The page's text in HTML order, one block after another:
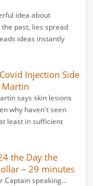
idea about
past, lies spread
ideas instantly
Injection Side
Martin
says skin lesions
why haven't seen
least in sufficient
the Day the
– 29 minutes
Captain speaking...